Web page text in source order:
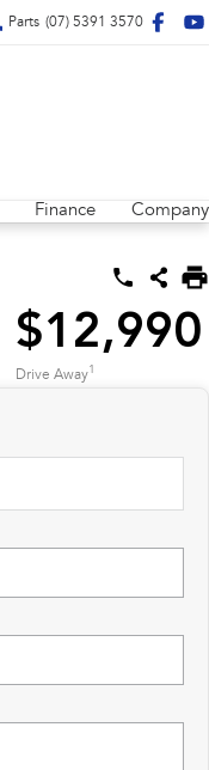
Parts (07) 5391 3570
Finance Company
$12,990
Drive Away1